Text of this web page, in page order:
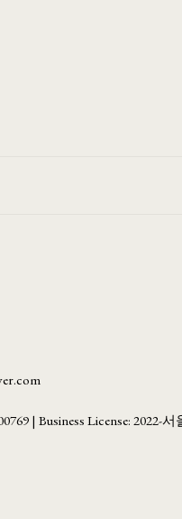
| Business License: 2022-서